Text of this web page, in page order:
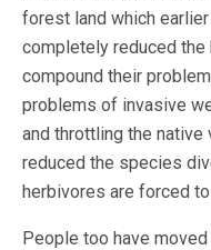
forest land which
completely reduced
compound their
problems of invasive
and throttling the
reduced the species
herbivores are forced
People too have